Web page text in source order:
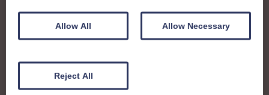
all the amazing work they do to support charities and
initiatives in their local community.
Find out more about Roxburghshire:
Allow All Allow Necessary
Reject All